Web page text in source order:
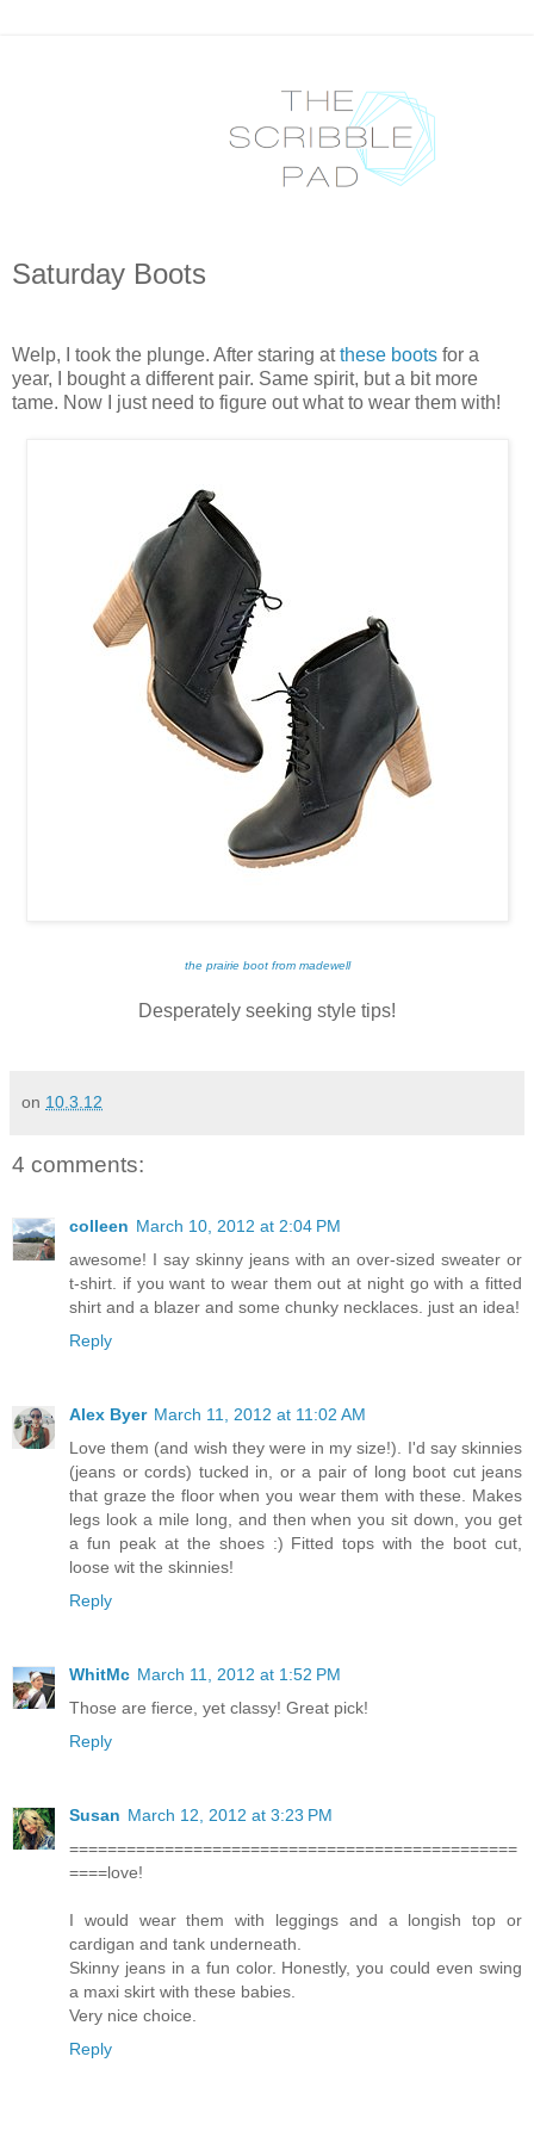
Saturday Boots
Welp, I took the plunge. After staring atthese boots for a
year, I bought a different pair. Same spirit, but a bit more
tame. Now I just need to figure out what to wear them with!
the prairie boot from madewell
Desperately seeking style tips!
on 10.3.12
4 comments:
colleen March 10, 2012 at 2:04 PM
awesome! I say skinny jeans with an over-sized sweater or
t-shirt. if you want to wear them out at night go with a fitted
shirt and a blazer and some chunky necklaces. just an idea!
Reply
Alex Byer March 11, 2012 at 11:02 AM
Love them (and wish they were in my size!). I'd say skinnies
(jeans or cords) tucked in, or a pair of long boot cut jeans
that graze the floor when you wear them with these. Makes
legs look a mile long, and then when you sit down, you get
a fun peak at the shoes :) Fitted tops with the boot cut,
loose wit the skinnies!
Reply
WhitMc March 11, 2012 at 1:52 PM
Those are fierce, yet classy! Great pick!
Reply
Susan March 12, 2012 at 3:23 PM
===============================================
====love!
I would wear them with leggings and a longish top or
cardigan and tank underneath.
Skinny jeans in a fun color. Honestly, you could even swing
a maxi skirt with these babies.
Very nice choice.
Reply